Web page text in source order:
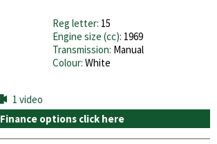
Reg letter: 15
Engine size (cc): 1969
Transmission: Manual
Colour: White
1 video
Finance options click here